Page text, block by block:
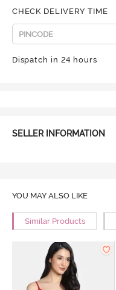
CHECK DELIVERY TIME
Dispatch in 24 hours
SELLER INFORMATION
YOU MAY ALSO LIKE
Similar Products